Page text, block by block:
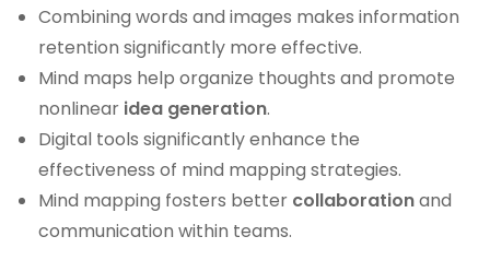
Combining words and images makes information
retention significantly more effective.
Mind maps help organize thoughts and promote
nonlinear idea generation.
Digital tools significantly enhance the
effectiveness of mind mapping strategies.
Mind mapping fosters better collaborationand
communication within teams.